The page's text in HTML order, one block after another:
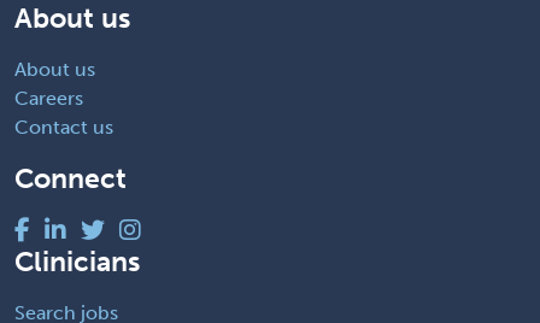
About us
About us
Careers
Contact us
Connect
Clinicians
Search jobs